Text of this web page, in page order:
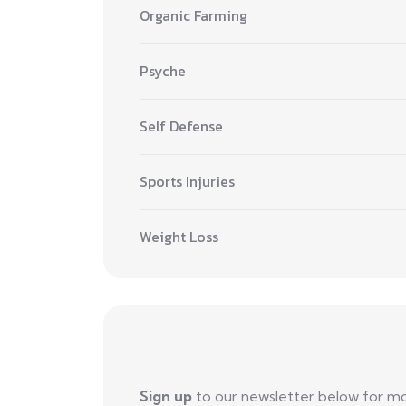
Organic Farming
Psyche
Self Defense
Sports Injuries
Weight Loss
Sign up to our newsletter below for